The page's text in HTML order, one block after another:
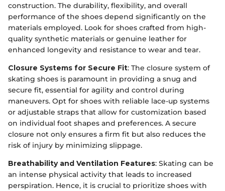
construction. The durability, flexibility, and overall
performance of the shoes depend significantly on the
materials employed. Look for shoes crafted from high-
quality synthetic materials or genuine leather for
enhanced longevity and resistance to wear and tear.
Closure Systems for Secure Fit: The closure system of
skating shoes is paramount in providing a snug and
secure fit, essential for agility and control during
maneuvers. Opt for shoes with reliable lace-up systems
or adjustable straps that allow for customization based
on individual foot shapes and preferences. A secure
closure not only ensures a firm fit but also reduces the
risk of injury by minimizing slippage.
Breathability and Ventilation Features: Skating can be
an intense physical activity that leads to increased
perspiration. Hence, it is crucial to prioritize shoes with